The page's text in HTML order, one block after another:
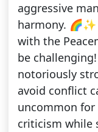
aggressive
harmony.
with the
be
notoriously
avoid conflict
uncommon
criticism while